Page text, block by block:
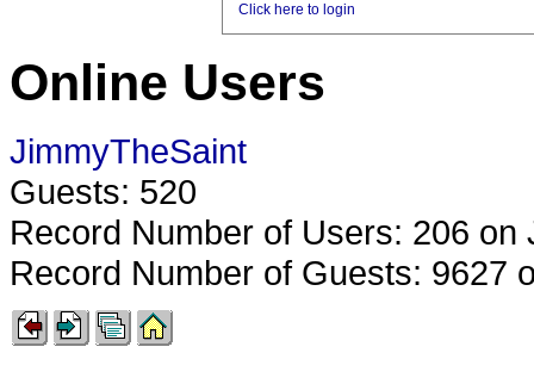
Click here to login
Online Users
JimmyTheSaint
Guests: 520
Record Number of Users: 206 on
Record Number of Guests: 9627